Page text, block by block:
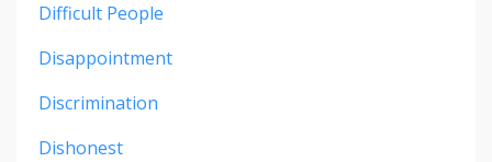
Difficult People
Disappointment
Discrimination
Dishonest